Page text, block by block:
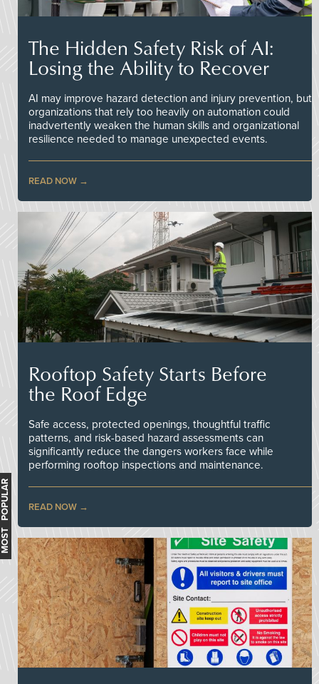
The Hidden Safety Risk of AI:
Losing the Ability to Recover
AI may improve hazard detection and injury prevention, but
organizations that rely too heavily on automation could
inadvertently weaken the human skills and organizational
resilience needed to manage unexpected events.
READ NOW
Rooftop Safety Starts Before
the Roof Edge
Safe access, protected openings, thoughtful traffic
patterns, and risk-based hazard assessments can
significantly reduce the dangers workers face while
performing rooftop inspections and maintenance.
READ NOW
MOST POPULAR